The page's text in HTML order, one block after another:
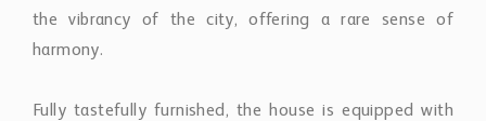
the vibrancy of the city, offering a rare sense of
harmony.
Fully tastefully furnished, the house is equipped with